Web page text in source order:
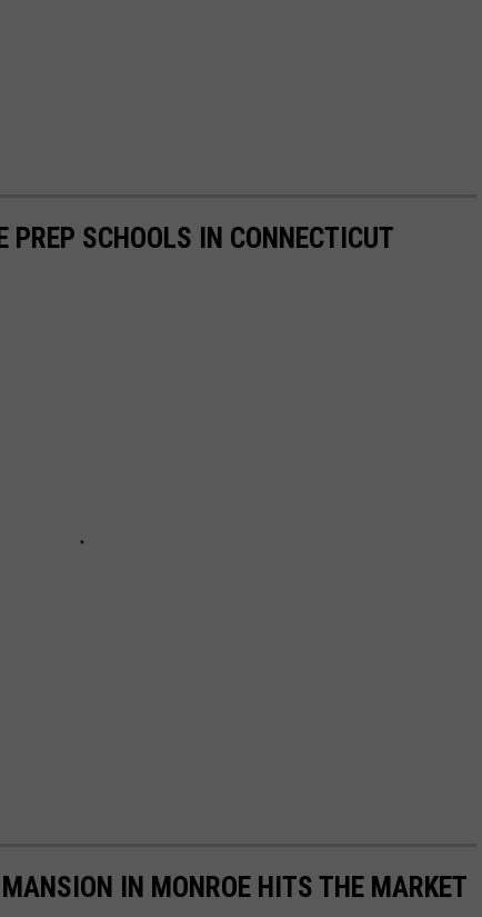
SCHOOLS IN CONNECTICUT
IN MONROE HITS THE MARKET